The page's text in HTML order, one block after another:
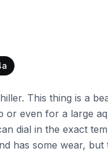
This thing is a
or even for a large
dial in the exact
has some wear, but